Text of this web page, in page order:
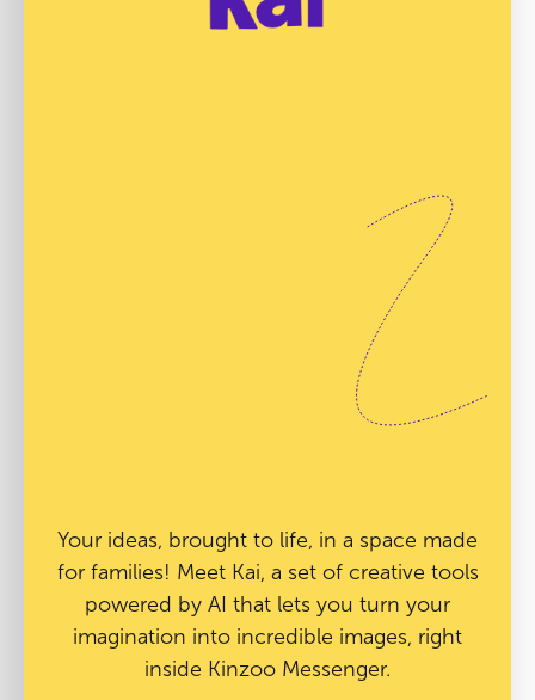
Your ideas, brought to life, in a space made
for families! Meet Kai, a set of creative tools
powered by AI that lets you turn your
imagination into incredible images, right
inside Kinzoo Messenger.